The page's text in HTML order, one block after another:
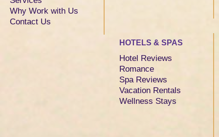
Why Work with Us
Contact Us
HOTELS & SPAS
Hotel Reviews
Romance
Spa Reviews
Vacation Rentals
Wellness Stays